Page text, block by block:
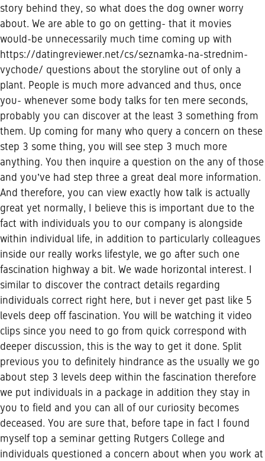
story behind they, so what does the dog owner worry
about. We are able to go on getting- that it movies
would-be unnecessarily much time coming up with
https://datingreviewer.net/cs/seznamka-na-strednim-
vychode/ questions about the storyline out of only a
plant. People is much more advanced and thus, once
you- whenever some body talks for ten mere seconds,
probably you can discover at the least 3 something from
them. Up coming for many who query a concern on these
step 3 some thing, you will see step 3 much more
anything. You then inquire a question on the any of those
and you’ve had step three a great deal more information.
And therefore, you can view exactly how talk is actually
great yet normally, I believe this is important due to the
fact with individuals you to our company is alongside
within individual life, in addition to particularly colleagues
inside our really works lifestyle, we go after such one
fascination highway a bit. We wade horizontal interest. I
similar to discover the contract details regarding
individuals correct right here, but i never get past like 5
levels deep off fascination. You will be watching it video
clips since you need to go from quick correspond with
deeper discussion, this is the way to get it done. Split
previous you to definitely hindrance as the usually we go
about step 3 levels deep within the fascination therefore
we put individuals in a package in addition they stay in
you to field and you can all of our curiosity becomes
deceased. You are sure that, before tape in fact I found
myself top a seminar getting Rutgers College and
individuals questioned a concern about when you work at